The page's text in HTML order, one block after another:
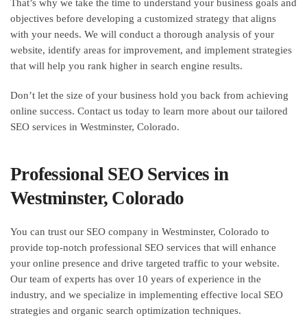
That’s why we take the time to understand your business goals and
objectives before developing a customized strategy that aligns
with your needs. We will conduct a thorough analysis of your
website, identify areas for improvement, and implement strategies
that will help you rank higher in search engine results.
Don’t let the size of your business hold you back from achieving
online success. Contact us today to learn more about our tailored
SEO services in Westminster, Colorado.
Professional SEO Services in
Westminster, Colorado
You can trust our SEO company in Westminster, Colorado to
provide top-notch professional SEO services that will enhance
your online presence and drive targeted traffic to your website.
Our team of experts has over 10 years of experience in the
industry, and we specialize in implementing effective local SEO
strategies and organic search optimization techniques.